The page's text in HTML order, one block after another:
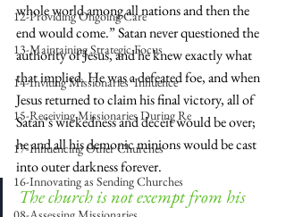
12-Providing Ongoing Care
13-Maintaining Strategic Focus
14-Inviting Missionaries' Influence
15-Receiving Missionaries During Re
17-Influencing Other Churches
16-Innovating as Sending Churches
whole world among all nations and then the
end would come.” Satan never questioned the
authority of Jesus, and he knew exactly what
that implied. He was a defeated foe, and when
Jesus returned to claim his final victory, all of
Satan’s wickedness and deceit would be over;
he and all his demonic minions would be cast
into outer darkness forever.
The church is not exempt from his